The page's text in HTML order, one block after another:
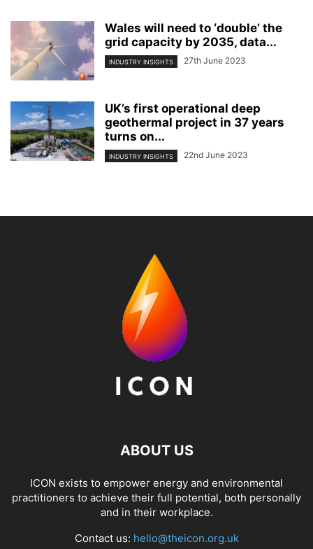
Wales will need to ‘double’ the
grid capacity by 2035, data...
INDUSTRY INSIGHTS 27th June 2023
UK’s first operational deep
geothermal project in 37 years
turns on...
INDUSTRY INSIGHTS 22nd June 2023
ABOUT US
ICON exists to empower energy and environmental
practitioners to achieve their full potential, both personally
and in their workplace.
Contact us: hello@theicon.org.uk